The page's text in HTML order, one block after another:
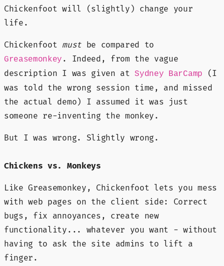
Chickenfoot will (slightly) change your
life.
Chickenfoot mustbe compared to
Greasemonkey . Indeed, from the vague
description I was given atSydney BarCamp
(I
was told the wrong session time, and missed
the actual demo) I assumed it was just
someone re-inventing the monkey.
But I was wrong. Slightly wrong.
Chickens vs. Monkeys
Like Greasemonkey, Chickenfoot lets you mess
with web pages on the client side: Correct
bugs, fix annoyances, create new
functionality... whatever you want - without
having to ask the site admins to lift a
finger.